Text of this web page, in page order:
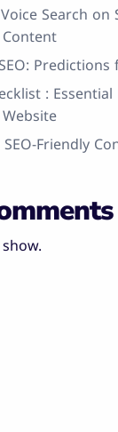
Search on
:
Friendly